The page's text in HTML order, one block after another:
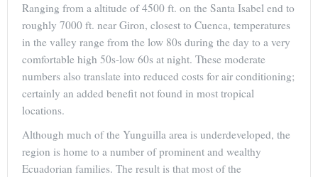
Ranging from a altitude of 4500 ft. on the Santa Isabel end to
roughly 7000 ft. near Giron, closest to Cuenca, temperatures
in the valley range from the low 80s during the day to a very
comfortable high 50s-low 60s at night. These moderate
numbers also translate into reduced costs for air conditioning;
certainly an added benefit not found in most tropical
locations.
Although much of the Yunguilla area is underdeveloped, the
region is home to a number of prominent and wealthy
Ecuadorian families. The result is that most of the